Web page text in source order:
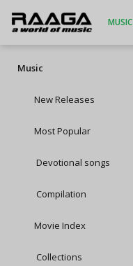
MUSIC
Music
New Releases
Most Popular
Devotional songs
Compilation
Movie Index
Collections